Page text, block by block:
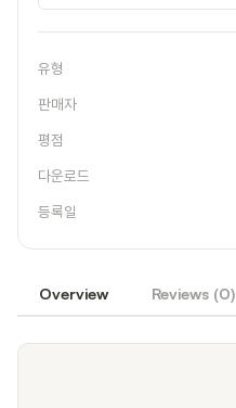
Overview Reviews (0)
유형
판매자
평점
다운로드
등록일